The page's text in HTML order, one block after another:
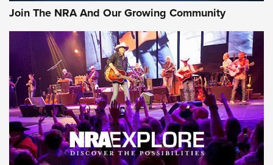
Join The NRA And Our Growing Community